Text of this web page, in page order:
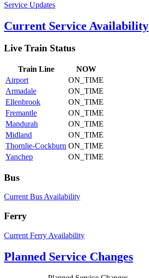
Service Updates
Current Service Availability
Live Train Status
Train Line
NOW
Airport
ON_TIME
Armadale
ON_TIME
Ellenbrook
ON_TIME
Fremantle
ON_TIME
Mandurah
ON_TIME
Midland
ON_TIME
Thornlie-Cockburn ON_TIME
Yanchep
ON_TIME
Bus
Current Bus Availability
Ferry
Current Ferry Availability
Planned Service Changes